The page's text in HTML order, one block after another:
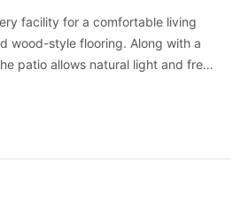
facility for a comfortable living
wood-style flooring. Along with a
patio allows natural light and fresh